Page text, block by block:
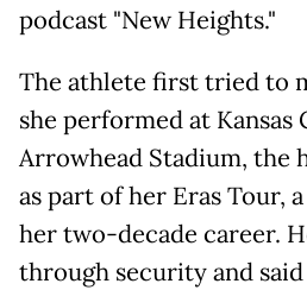
podcast "New Heights."
The athlete first tried to
she performed at Kansas
Arrowhead Stadium, the
as part of her Eras Tour,
her two-decade career.
through security and